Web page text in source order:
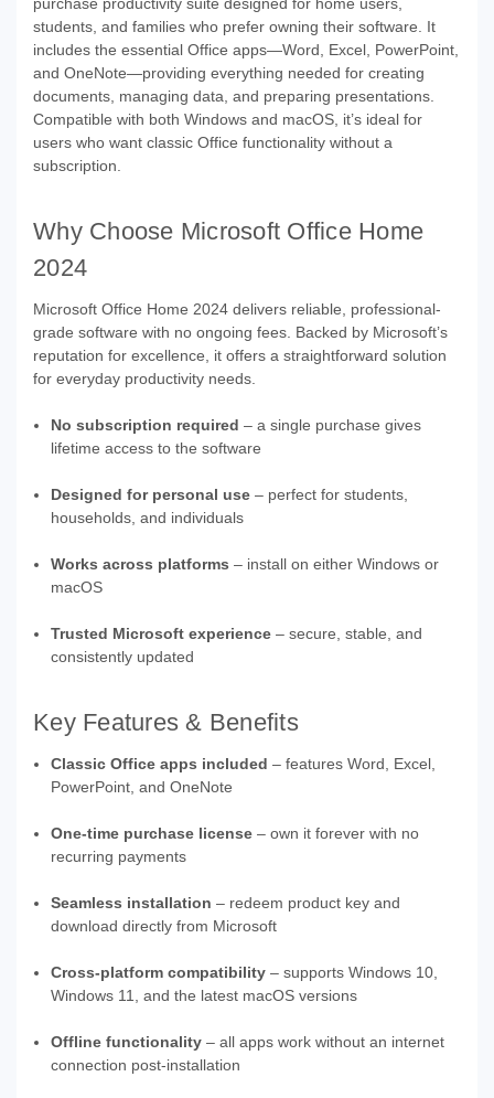
students, and families who prefer owning their software. It
includes the essential Office apps—Word, Excel, PowerPoint,
and OneNote—providing everything needed for creating
documents, managing data, and preparing presentations.
Compatible with both Windows and macOS, it’s ideal for
users who want classic Office functionality without a
subscription.
Why Choose Microsoft Office Home
2024
Microsoft Office Home 2024 delivers reliable, professional-
grade software with no ongoing fees. Backed by Microsoft’s
reputation for excellence, it offers a straightforward solution
for everyday productivity needs.
No subscription required – a single purchase gives
lifetime access to the software
Designed for personal use – perfect for students,
households, and individuals
Works across platforms – install on either Windows or
macOS
Trusted Microsoft experience – secure, stable, and
consistently updated
Key Features & Benefits
Classic Office apps included – features Word, Excel,
PowerPoint, and OneNote
One-time purchase license – own it forever with no
recurring payments
Seamless installation – redeem product key and
download directly from Microsoft
Cross-platform compatibility – supports Windows 10,
Windows 11, and the latest macOS versions
Offline functionality – all apps work without an internet
connection post-installation